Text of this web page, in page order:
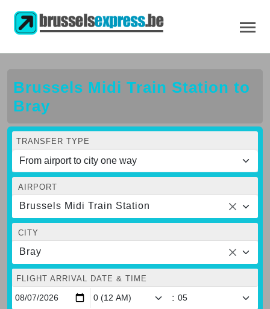
Brussels Midi Train Station to
Bray
TRANSFER TYPE
AIRPORT
Brussels Midi Train Station
CITY
Bray
FLIGHT ARRIVAL DATE & TIME
: